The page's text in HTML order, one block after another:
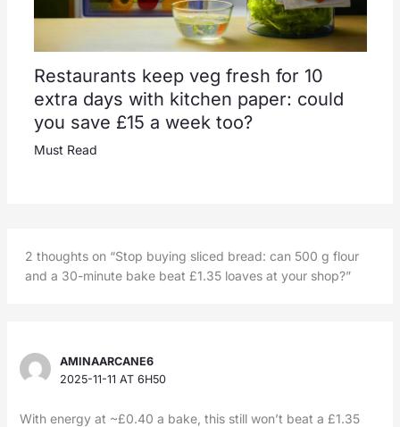
Restaurants keep veg fresh for 10
extra days with kitchen paper: could
you save £15 a week too?
Must Read
2 thoughts on “Stop buying sliced bread: can 500 g flour
and a 30-minute bake beat £1.35 loaves at your shop?”
AMINAARCANE6
2025-11-11 AT 6H50
With energy at ~£0.40 a bake, this still won’t beat a £1.35